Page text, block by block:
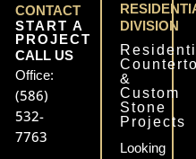
CONTACT
START A
PROJECT
CALL US
Office:
(586)
532-
7763
DIVISION
&
Custom
Stone
Projects
Looking